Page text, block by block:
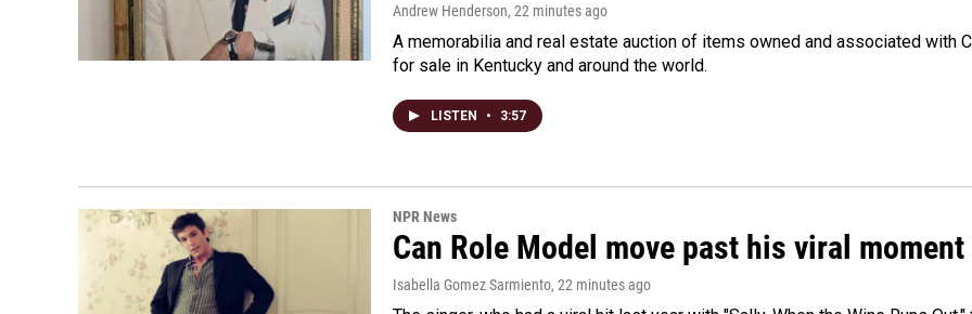
Andrew Henderson, 22 minutes ago
A memorabilia and real estate auction of items owned and associated with
for sale in Kentucky and around the world.
LISTEN • 3:57
NPR News
Can Role Model move past his viral
Isabella Gomez Sarmiento, 22 minutes ago